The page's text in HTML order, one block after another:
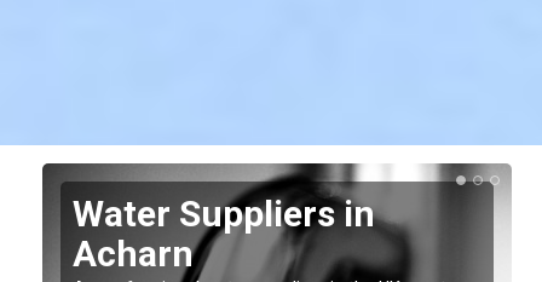
Water Suppliers in
Acharn